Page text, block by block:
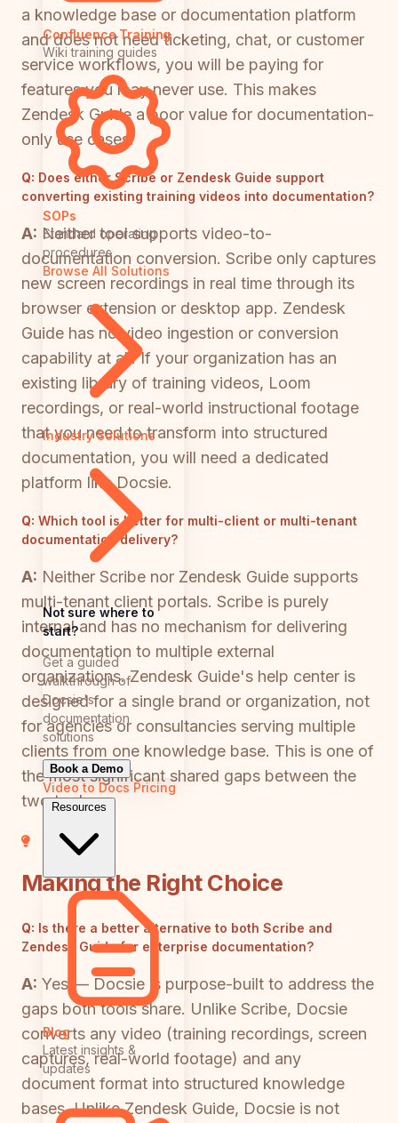
Confluence Training
Wiki training guides
SOPs
Standard operating
procedures
Browse All Solutions
Industry Solutions
Not sure where to
start?
Get a guided
walkthrough of
Docsie's
documentation
solutions
Book a Demo
Video to Docs Pricing
Resources
Blog
Latest insights &
updates
a knowledge base or documentation platform
and does not need ticketing, chat, or customer
service workflows, you will be paying for
features you may never use. This makes
Zendesk Guide a poor value for documentation-
only use cases.
Q: Does either Scribe or Zendesk Guide support
converting existing training videos into documentation?
A: Neither tool supports video-to-
documentation conversion. Scribe only captures
new screen recordings in real time through its
browser extension or desktop app. Zendesk
Guide has no video ingestion or conversion
capability at all. If your organization has an
existing library of training videos, Loom
recordings, or real-world instructional footage
that you need to transform into structured
documentation, you will need a dedicated
platform like Docsie.
Q: Which tool is better for multi-client or multi-tenant
documentation delivery?
A: Neither Scribe nor Zendesk Guide supports
multi-tenant client portals. Scribe is purely
internal and has no mechanism for delivering
documentation to multiple external
organizations. Zendesk Guide's help center is
designed for a single brand or organization, not
for agencies or consultancies serving multiple
clients from one knowledge base. This is one of
the most significant shared gaps between the
two tools.
Making the Right Choice
Q: Is there a better alternative to both Scribe and
Zendesk Guide for enterprise documentation?
A: Yes — Docsie is purpose-built to address the
gaps both tools share. Unlike Scribe, Docsie
converts any video (training recordings, screen
captures, real-world footage) and any
document format into structured knowledge
bases. Unlike Zendesk Guide, Docsie is not